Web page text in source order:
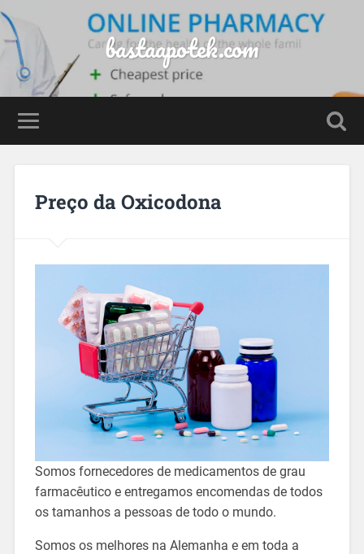
bastaapotek.com
Preço da Oxicodona
Somos fornecedores de medicamentos de grau
farmacêutico e entregamos encomendas de todos
os tamanhos a pessoas de todo o mundo.
Somos os melhores na Alemanha e em toda a